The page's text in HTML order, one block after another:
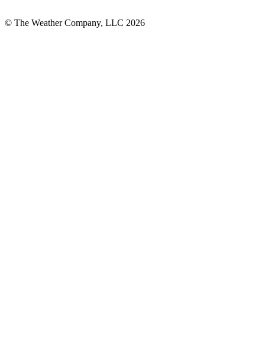
© The Weather Company, LLC 2026